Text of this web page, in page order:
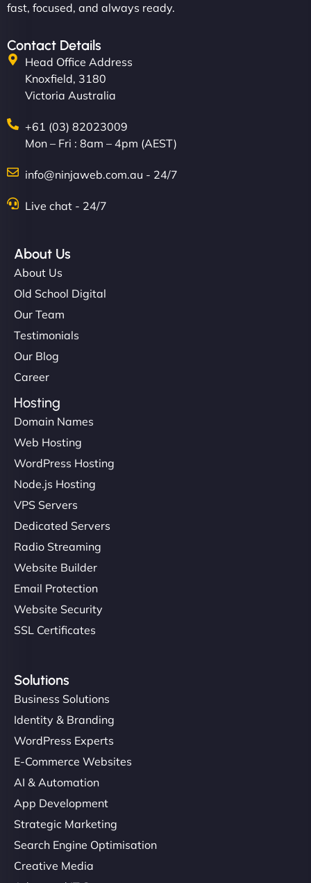
fast, focused, and always ready.
Contact Details
Head Office Address
Knoxfield, 3180
Victoria Australia
+61 (03) 82023009
Mon – Fri : 8am – 4pm (AEST)
info@ninjaweb.com.au - 24/7
Live chat - 24/7
About Us
About Us
Old School Digital
Our Team
Testimonials
Our Blog
Career
Hosting
Domain Names
Web Hosting
WordPress Hosting
Node.js Hosting
VPS Servers
Dedicated Servers
Radio Streaming
Website Builder
Email Protection
Website Security
SSL Certificates
Solutions
Business Solutions
Identity & Branding
WordPress Experts
E-Commerce Websites
AI & Automation
App Development
Strategic Marketing
Search Engine Optimisation
Creative Media